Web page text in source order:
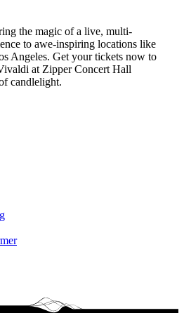
the magic of a live, multi-
to awe-inspiring locations like
Angeles. Get your tickets now to
at Zipper Concert Hall
candlelight.